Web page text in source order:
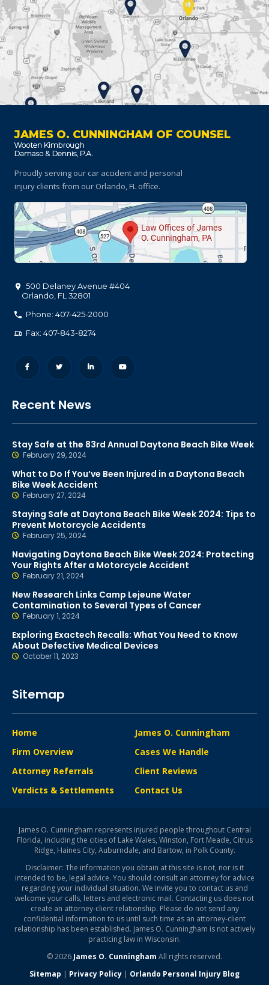
JAMES O. CUNNINGHAM OF COUNSEL
Proudly serving our car accident and personal
injury clients from our Orlando, FL office.
500 Delaney Avenue #404
Orlando FL 32801
Phone: 407-425-2000
Fax: 407-843-8274
Recent News
Stay Safe at the 83rd Annual Daytona Beach Bike Week
February 29, 2024
What to Do If You’ve Been Injured in a Daytona Beach
Bike Week Accident
February 27, 2024
Staying Safe at Daytona Beach Bike Week 2024: Tips to
Prevent Motorcycle Accidents
February 25, 2024
Navigating Daytona Beach Bike Week 2024: Protecting
Your Rights After a Motorcycle Accident
February 21, 2024
New Research Links Camp Lejeune Water
Contamination to Several Types of Cancer
February 1, 2024
Exploring Exactech Recalls: What You Need to Know
About Defective Medical Devices
October 11, 2023
Sitemap
Home
Firm Overview
James O. Cunningham
Cases We Handle
Attorney Referrals
Verdicts & Settlements
Client Reviews
Contact Us
James O. Cunningham represents injured people throughout Central
Florida, including the cities of Lake Wales, Winston, Fort Meade, Citrus
Ridge, Haines City, Auburndale, and Bartow, in Polk County.
Disclaimer: The information you obtain at this site is not, nor is it
intended to be, legal advice. You should consult an attorney for advice
regarding your individual situation. We invite you to contact us and
welcome your calls, letters and electronic mail. Contacting us does not
create an attorney-client relationship. Please do not send any
confidential information to us until such time as an attorney-client
relationship has been established. James O. Cunningham is not actively
practicing law in Wisconsin.
© 2026 James O. Cunningham All rights reserved.
Sitemap | Privacy Policy | Orlando Personal Injury Blog